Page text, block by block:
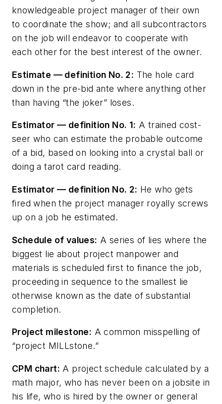
knowledgeable project manager of their own
to coordinate the show; and all subcontractors
on the job will endeavor to cooperate with
each other for the best interest of the owner.
Estimate — definition No. 2: The hole card
down in the pre-bid ante where anything other
than having “the joker” loses.
Estimator — definition No. 1: A trained cost-
seer who can estimate the probable outcome
of a bid, based on looking into a crystal ball or
doing a tarot card reading.
Estimator — definition No. 2: He who gets
fired when the project manager royally screws
up on a job he estimated.
Schedule of values: A series of lies where the
biggest lie about project manpower and
materials is scheduled first to finance the job,
proceeding in sequence to the smallest lie
otherwise known as the date of substantial
completion.
Project milestone: A common misspelling of
“project MILLstone.”
CPM chart: A project schedule calculated by a
math major, who has never been on a jobsite in
his life, who is hired by the owner or general